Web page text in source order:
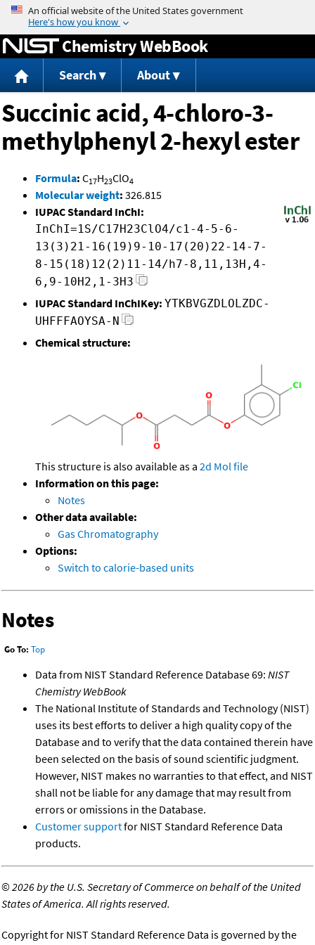
Jump to content
Chemistry WebBook
Search About
Succinic acid, 4-chloro-3-
methylphenyl 2-hexyl ester
Formula: C17H23ClO4
Molecular weight: 326.815
IUPAC Standard InChI:
InChI=1S/C17H23ClO4/c1-4-5-6-
13(3)21-16(19)9-10-17(20)22-14-7-
8-15(18)12(2)11-14/h7-8,11,13H,4-
6,9-10H2,1-3H3
IUPAC Standard InChIKey: YTKBVGZDLOLZDC-
UHFFFAOYSA-N
Chemical structure:
This structure is also available as a 2d Mol file
Information on this page:
Notes
Other data available:
Gas Chromatography
Options:
Switch to calorie-based units
Notes
Go To: Top
Data from NIST Standard Reference Database 69: NIST
Chemistry WebBook
The National Institute of Standards and Technology (NIST)
uses its best efforts to deliver a high quality copy of the
Database and to verify that the data contained therein have
been selected on the basis of sound scientific judgment.
However, NIST makes no warranties to that effect, and NIST
shall not be liable for any damage that may result from
errors or omissions in the Database.
Customer supportfor NIST Standard Reference Data
products.
©2026 by the U.S. Secretary of Commerce on behalf of the United
States of America. All rights reserved.
Copyright for NIST Standard Reference Data is governed by the